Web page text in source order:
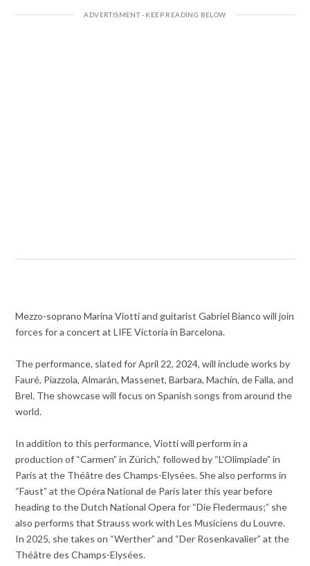
Mezzo-soprano Marina Viotti and guitarist Gabriel Bianco will join
forces for a concert at LIFE Victoria in Barcelona.
The performance, slated for April 22, 2024, will include works by
Fauré, Piazzola, Almarán, Massenet, Barbara, Machín, de Falla, and
Brel. The showcase will focus on Spanish songs from around the
world.
In addition to this performance, Viotti will perform in a
production of “Carmen” in Zürich,” followed by “L’Olimpiade” in
Paris at the Théâtre des Champs-Elysées. She also performs in
“Faust” at the Opéra National de Paris later this year before
heading to the Dutch National Opera for “Die Fledermaus;” she
also performs that Strauss work with Les Musiciens du Louvre.
In 2025, she takes on “Werther” and “Der Rosenkavalier” at the
Théâtre des Champs-Elysées.